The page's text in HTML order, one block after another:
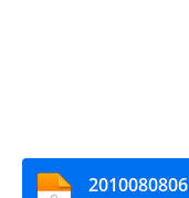
2010080806